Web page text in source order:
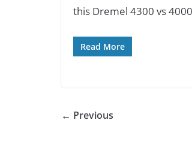
this Dremel 4300 vs
Read More
← Previous